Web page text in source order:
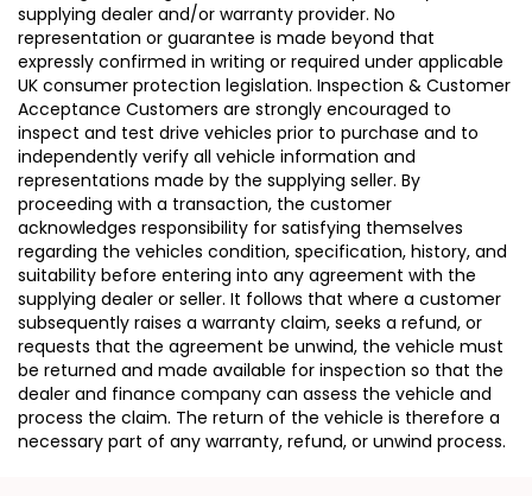
supplying dealer and/or warranty provider. No
representation or guarantee is made beyond that
expressly confirmed in writing or required under applicable
UK consumer protection legislation. Inspection & Customer
Acceptance Customers are strongly encouraged to
inspect and test drive vehicles prior to purchase and to
independently verify all vehicle information and
representations made by the supplying seller. By
proceeding with a transaction, the customer
acknowledges responsibility for satisfying themselves
regarding the vehicles condition, specification, history, and
suitability before entering into any agreement with the
supplying dealer or seller. It follows that where a customer
subsequently raises a warranty claim, seeks a refund, or
requests that the agreement be unwind, the vehicle must
be returned and made available for inspection so that the
dealer and finance company can assess the vehicle and
process the claim. The return of the vehicle is therefore a
necessary part of any warranty, refund, or unwind process.